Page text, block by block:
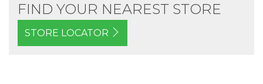
FIND YOUR NEAREST STORE
STORE LOCATOR